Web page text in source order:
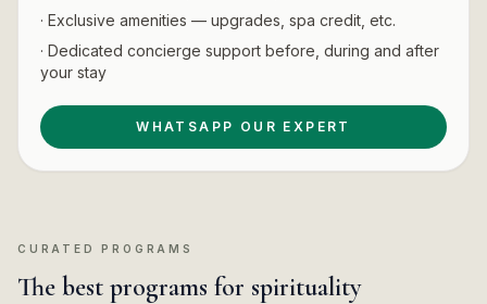
· Exclusive amenities — upgrades, spa credit, etc.
· Dedicated concierge support before, during and after
your stay
WHATSAPP OUR EXPERT
CURATED PROGRAMS
The best programs for spirituality